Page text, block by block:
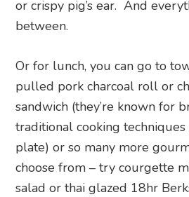
orcrispy pig’s ear. And
between.
Or for lunch, you can go to
pulled pork charcoal roll or
sandwich (they’re known for
traditional cooking
plate) or so many more
choose from – try courgette
salad or thai glazed 18hr